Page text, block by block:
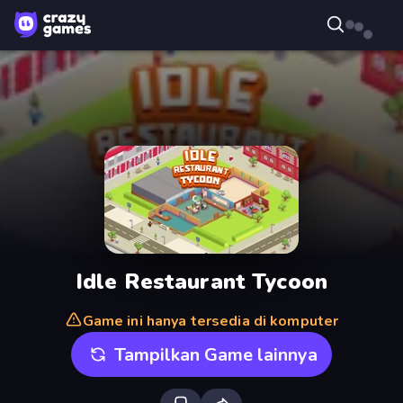
Idle Restaurant Tycoon
Game ini hanya tersedia di komputer
Tampilkan Game lainnya